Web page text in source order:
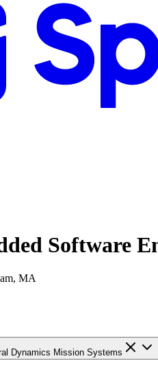
Software
MA
Dynamics Mission Systems